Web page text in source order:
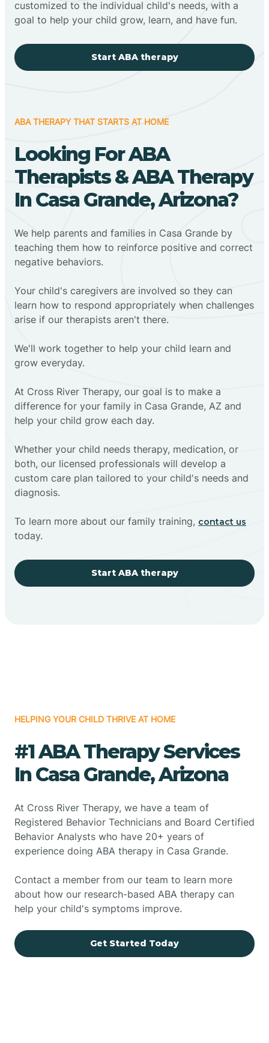
customized to the individual child's needs, with a
goal to help your child grow, learn, and have fun.
Start ABA therapy
ABA THERAPY THAT STARTS AT HOME
Looking For ABA
Therapists & ABA Therapy
In Casa Grande, Arizona?
We help parents and families in Casa Grande by
teaching them how to reinforce positive and correct
negative behaviors.
Your child's caregivers are involved so they can
learn how to respond appropriately when challenges
arise if our therapists aren't there.
We'll work together to help your child learn and
grow everyday.
At Cross River Therapy, our goal is to make a
difference for your family in Casa Grande, AZ and
help your child grow each day.
Whether your child needs therapy, medication, or
both, our licensed professionals will develop a
custom care plan tailored to your child's needs and
diagnosis.
To learn more about our family training, contact us
today.
Start ABA therapy
HELPING YOUR CHILD THRIVE AT HOME
#1 ABA Therapy Services
In Casa Grande, Arizona
At Cross River Therapy, we have a team of
Registered Behavior Technicians and Board Certified
Behavior Analysts who have 20+ years of
experience doing ABA therapy in Casa Grande.
Contact a member from our team to learn more
about how our research-based ABA therapy can
help your child's symptoms improve.
Get Started Today